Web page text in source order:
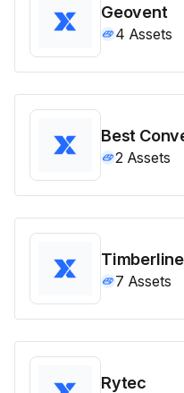
Geovent
4 Assets
Best
2 Assets
Timberline
7 Assets
Rytec